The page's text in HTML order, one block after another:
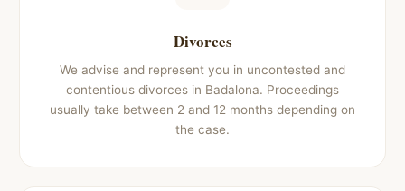
Divorces
We advise and represent you in uncontested and
contentious divorces in Badalona. Proceedings
usually take between 2 and 12 months depending on
the case.